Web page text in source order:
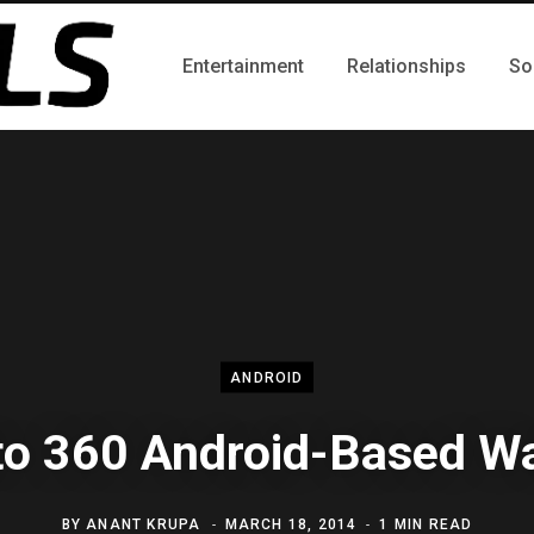
Entertainment Relationships
ANDROID
360 Android-Based
BY ANANT KRUPA MARCH 18, 2014 1 MIN READ